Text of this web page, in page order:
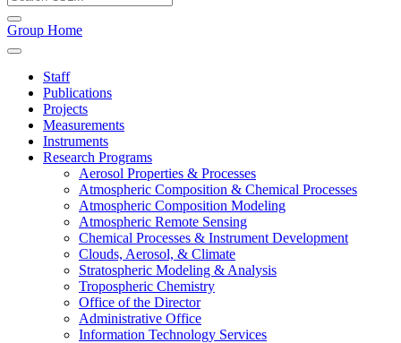
Group Home
Staff
Publications
Projects
Measurements
Instruments
Research Programs
Aerosol Properties & Processes
Atmospheric Composition & Chemical Processes
Atmospheric Composition Modeling
Atmospheric Remote Sensing
Chemical Processes & Instrument Development
Clouds, Aerosol, & Climate
Stratospheric Modeling & Analysis
Tropospheric Chemistry
Office of the Director
Administrative Office
Information Technology Services